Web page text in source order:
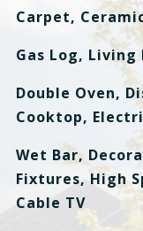
Carpet,
Gas Log, Living
Double Oven,
Cooktop,
Wet Bar,
Fixtures, High
Cable TV